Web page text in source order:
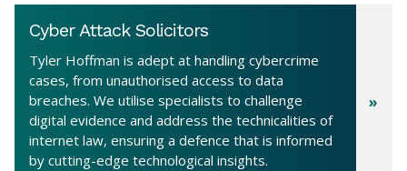
Cyber Attack Solicitors
Tyler Hoffman is adept at handling cybercrime
cases, from unauthorised access to data
breaches. We utilise specialists to challenge
digital evidence and address the technicalities of
internet law, ensuring a defence that is informed
by cutting-edge technological insights.